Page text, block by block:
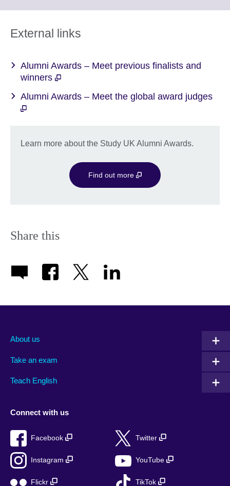
External links
Alumni Awards – Meet previous finalists and
winners
Alumni Awards – Meet the global award judges
Learn more about the Study UK Alumni Awards.
Find out more
Share this
About us
Take an exam
Teach English
Connect with us
Facebook Twitter
Instagram YouTube
Flickr TikTok